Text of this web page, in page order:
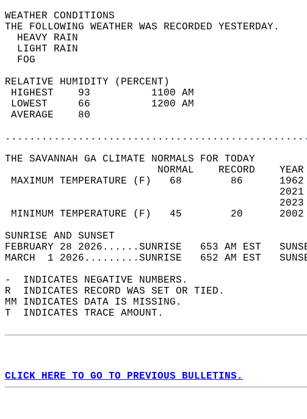
WEATHER
THE FOLLOWING WEATHER WAS
HEAVY
LIGHT
RELATIVE HUMIDITY (PERCENT)
HIGHEST    93
LOWEST     66
THE SAVANNAH GA CLIMATE NORMALS FOR TODAY
NORMAL
MAXIMUM TEMPERATURE (F)
MINIMUM TEMPERATURE (F)
SUNRISE AND
FEBRUARY 28 2026......SUNRISE   653 AM EST
MARCH  1 2026.........SUNRISE   652 AM EST
-  INDICATES NEGATIVE NUMBERS.
R  INDICATES RECORD WAS SET OR TIED.
MM INDICATES DATA IS MISSING.
T  INDICATES TRACE AMOUNT.
CLICK HERE TO GO TO PREVIOUS BULLETINS.